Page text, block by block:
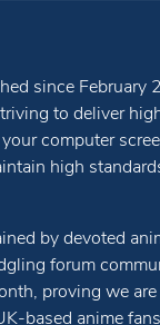
since February
to deliver
computer
high
by devoted
forum
proving we
based anime